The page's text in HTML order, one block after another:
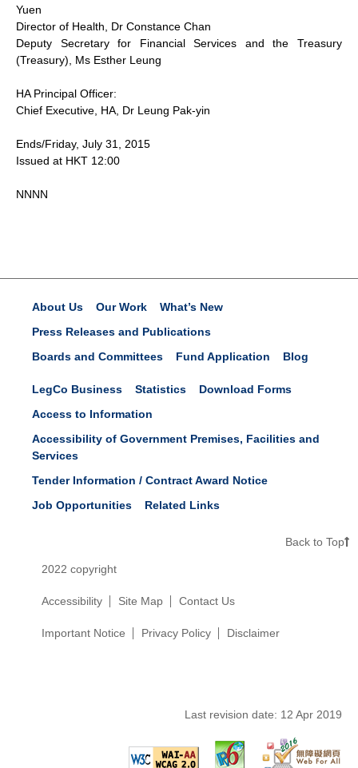
Yuen
Director of Health, Dr Constance Chan
Deputy Secretary for Financial Services and the Treasury
(Treasury), Ms Esther Leung
HA Principal Officer:
Chief Executive, HA, Dr Leung Pak-yin
Ends/Friday, July 31, 2015
Issued at HKT 12:00
NNNN
About Us Our Work
What’s New
Press Releases and Publications
Boards and Committees
Fund Application Blog
LegCo Business Statistics
Download Forms
Access to Information
Accessibility of Government Premises, Facilities and
Services
Tender Information / Contract Award Notice
Job Opportunities
Related Links
Back to Top
2022 copyright
Accessibility Site Map Contact Us
Important Notice Privacy Policy Disclaimer
Last revision date: 12 Apr 2019